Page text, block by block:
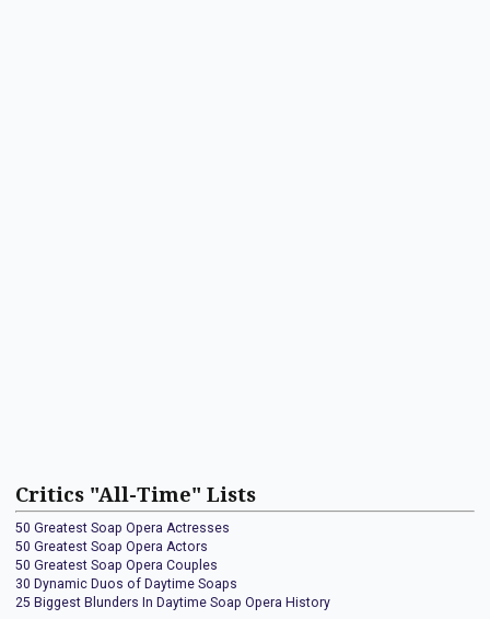
Critics "All-Time" Lists
50 Greatest Soap Opera Actresses
50 Greatest Soap Opera Actors
50 Greatest Soap Opera Couples
30 Dynamic Duos of Daytime Soaps
25 Biggest Blunders In Daytime Soap Opera History